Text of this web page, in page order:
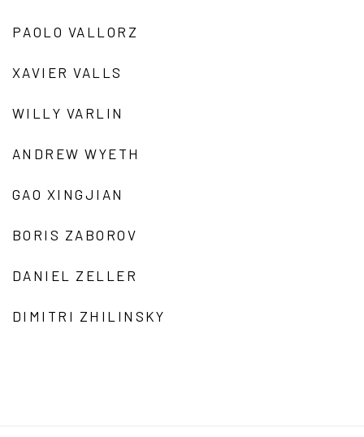
PAOLO VALLORZ
XAVIER VALLS
WILLY VARLIN
ANDREW WYETH
GAO XINGJIAN
BORIS ZABOROV
DANIEL ZELLER
DIMITRI ZHILINSKY